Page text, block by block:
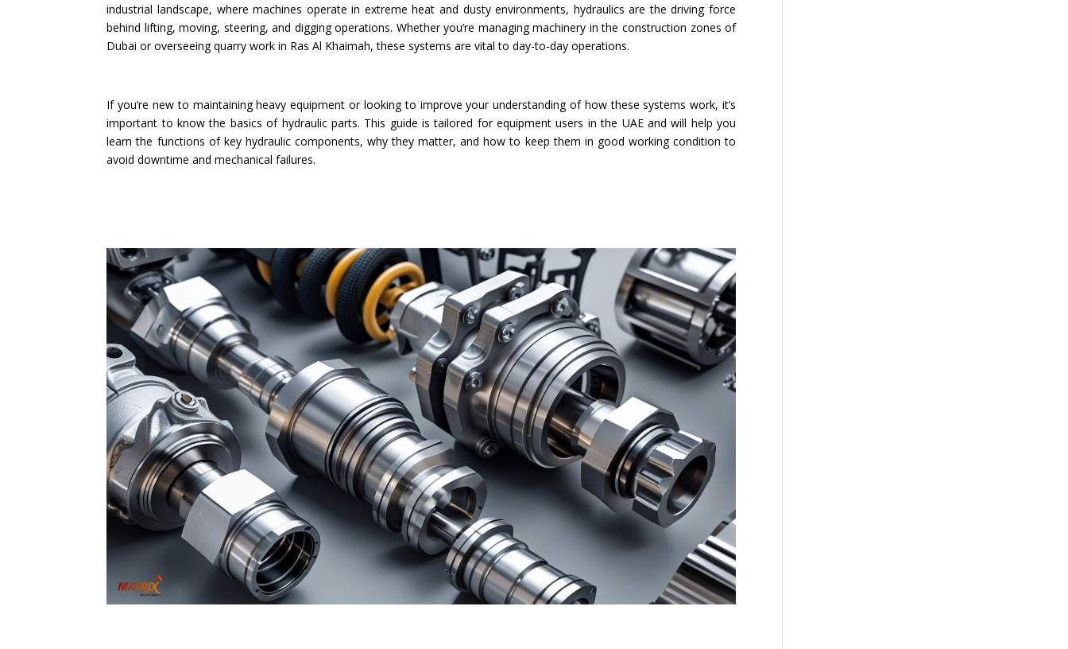
industrial landscape, where machines operate in extreme heat and dusty environments, hydraulics are the driving force
behind lifting, moving, steering, and digging operations. Whether you’re managing machinery in the construction zones of
Dubai or overseeing quarry work in Ras Al Khaimah, these systems are vital to day-to-day operations.
If you’re new to maintaining heavy equipment or looking to improve your understanding of how these systems work, it’s
important to know the basics of hydraulic parts. This guide is tailored for equipment users in the UAE and will help you
learn the functions of key hydraulic components, why they matter, and how to keep them in good working condition to
avoid downtime and mechanical failures.